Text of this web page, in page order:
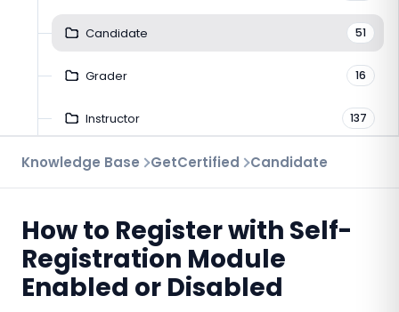
Candidate 51
Grader 16
Instructor 137
Troubleshooting
Virtual Interview
Knowledge Base GetCertified Candidate
How to Register with Self-
Registration Module
Enabled or Disabled